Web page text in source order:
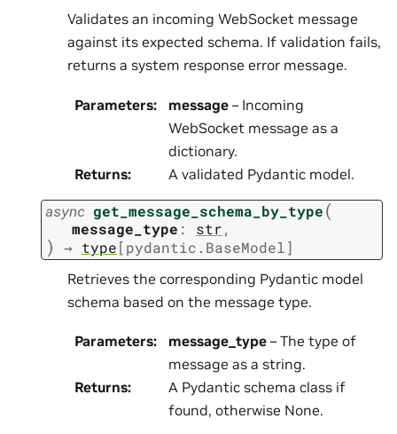
Validates an incoming WebSocket message
against its expected schema. If validation fails,
returns a system response error message.
Parameters: message – Incoming
WebSocket message as a
dictionary.
Returns: A validated Pydantic model.
async get_message_schema_by_type(
message_type : str,
) → type[pydantic.BaseModel]
Retrieves the corresponding Pydantic model
schema based on the message type.
Parameters: message_type – The type of
message as a string.
Returns:
A Pydantic schema class if
found, otherwise None.